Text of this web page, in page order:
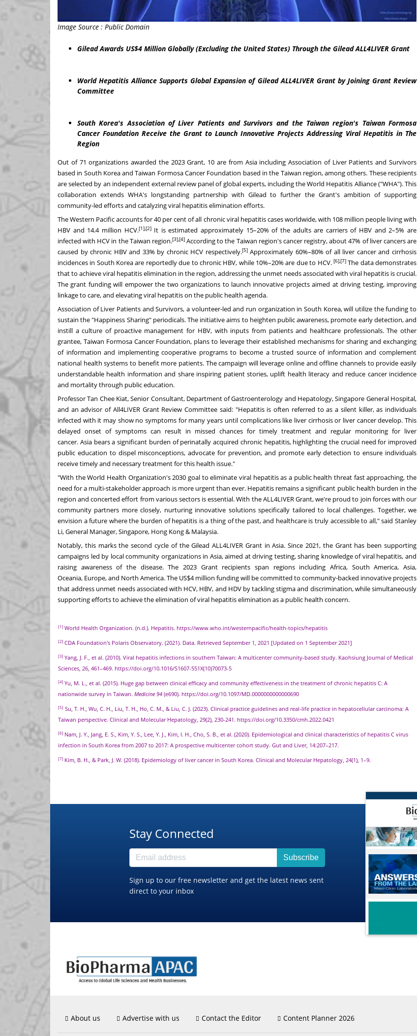
Image Source : Public Domain
Gilead Awards US$4 Million Globally (Excluding the United States) Through the Gilead ALL4LIVER Grant
World Hepatitis Alliance Supports Global Expansion of Gilead ALL4LIVER Grant by Joining Grant Review
Committee
South Korea's Association of Liver Patients and Survivors and the Taiwan region's Taiwan Formosa
Cancer Foundation Receive the Grant to Launch Innovative Projects Addressing Viral Hepatitis in The
Region
Out of 71 organizations awarded the 2023 Grant, 10 are from Asiaincluding Association of Liver Patients and Survivors
based in South Koreaand Taiwan Formosa Cancer Foundation based inthe Taiwan region, among others. These recipients
are selected by an independent external review panel of global experts, including the World Hepatitis Alliance ("WHA"). This
collaboration extends WHA's longstanding partnership with Gilead to further the Grant's ambition of supporting
community-led efforts and catalyzing viral hepatitis elimination efforts.
The Western Pacific accounts for 40 per cent of all chronic viral hepatitis cases worldwide, with 108 million people living with
HBV and 14.4 million HCV.[1],[2]It is estimated approximately 15–20% of the adults are carriers of HBV and 2–5% are
infected with HCV in theTaiwan region.[3],[4]According tothe Taiwan region's cancer registry, about 47% of liver cancers are
caused by chronic HBV and 33% by chronic HCV respectively.[5] Approximately 60%–80% of all liver cancer and cirrhosis
incidences in South Koreaare reportedly due to chronic HBV, while 10%–20% are due to HCV. [6],[7]The data demonstrates
that to achieve viral hepatitis elimination in the region, addressing the unmet needs associated with viral hepatitis is crucial.
The grant funding will empower the two organizations to launch innovative projects aimed at driving testing, improving
linkage to care, and elevating viral hepatitis on the public health agenda.
Association of Liver Patients and Survivors, a volunteer-led and run organization in South Korea, will utilize the funding to
sustain the "Happiness Sharing" periodicals. The initiative aims to heighten public awareness, promote early detection, and
instill a culture of proactive management for HBV, with inputs from patients and healthcare professionals. The other
grantee, Taiwan Formosa Cancer Foundation, plans to leverage their established mechanisms for sharing and exchanging
of information and implementing cooperative programs to become a trusted source of information and complement
national health systems to benefit more patients. The campaign will leverage online and offline channels to provide easily
understandable health information and share inspiring patient stories, uplift health literacy and reduce cancer incidence
and mortality through public education.
ProfessorTan Chee Kiat, Senior Consultant, Department of Gastroenterology and Hepatology, Singapore General Hospital,
and an advisor of All4LIVER Grant Review Committee said: "Hepatitis is often referred to as a silent killer, as individuals
infected with it may show no symptoms for many years until complications like liver cirrhosis or liver cancer develop. This
delayed onset of symptoms can result in missed chances for timely treatment and regular monitoring for liver
cancer. Asiabears a significant burden of perinatally acquired chronic hepatitis, highlighting the crucial need for improved
public education to dispel misconceptions, advocate for prevention, and promote early detection to ensure individuals
receive timely and necessary treatment for this health issue."
"With the World Health Organization's 2030 goal to eliminate viral hepatitis as a public health threat fast approaching, the
need for a multi-stakeholder approach is more urgent than ever. Hepatitis remains a significant public health burden in the
region and concerted effort from various sectors is essential. With the ALL4LIVER Grant, we're proud to join forces with our
community partners more closely, nurturing innovative solutions specifically tailored to local challenges. Together, we
envision a future where the burden of hepatitis is a thing of the past, and healthcare is truly accessible to all," said Stanley
Li, General Manager,Singapore, Hong Kong& Malaysia.
Notably, this marks the second cycle of the Gilead ALL4LIVER Grant inAsia. Since 2021, the Grant has been supporting
campaigns led by local community organizations in Asia, aimed at driving testing, sharing knowledge of viral hepatitis, and
raising awareness of the disease. The 2023 Grant recipients span regions including Africa, South America,Asia,
Oceania, Europe, and North America. The US$4 million funding will be committed to community-backed innovative projects
that address unmet needs associated with HCV, HBV, and HDV by tackling stigma and discrimination, while simultaneously
supporting efforts to achieve the elimination of viral hepatitis elimination as a public health concern.
[1] World Health Organization. (n.d.). Hepatitis. https://www.who.int/westernpacific/health-topics/hepatitis
[2] CDA Foundation's Polaris Observatory. (2021). Data. Retrieved September 1, 2021 [Updated on 1 September 2021]
[3] Yang, J. F., et al. (2010). Viral hepatitis infections in southern Taiwan: A multicenter community-based study. Kaohsiung Journal of Medical
Sciences, 26, 461–469. https://doi.org/10.1016/S1607-551X(10)70073-5
[4] Yu, M. L., et al. (2015). Huge gap between clinical efficacy and community effectiveness in the treatment of chronic hepatitis C: A
nationwide survey in Taiwan. Medicine 94 (e690). https://doi.org/10.1097/MD.0000000000000690
[5] Su, T. H., Wu, C. H., Liu, T. H., Ho, C. M., & Liu, C. J. (2023). Clinical practice guidelines and real-life practice in hepatocellular carcinoma: A
Taiwan perspective. Clinical and Molecular Hepatology, 29(2), 230-241. https://doi.org/10.3350/cmh.2022.0421
[6] Nam, J. Y., Jang, E. S., Kim, Y. S., Lee, Y. J., Kim, I. H., Cho, S. B., et al. (2020). Epidemiological and clinical characteristics of hepatitis C virus
infection in South Korea from 2007 to 2017: A prospective multicenter cohort study. Gut and Liver, 14:207–217.
[7] Kim, B. H., & Park, J. W. (2018). Epidemiology of liver cancer in South Korea. Clinical and Molecular Hepatology, 24(1), 1–9.
Stay Connected
Subscribe
Sign up to our free newsletter and get the latest news sent
direct to your inbox
About us Advertise with us Contact the Editor Content Planner 2026